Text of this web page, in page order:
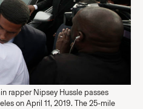
rapper Nipsey Hussle passes
on April 11, 2019. The 25-mile